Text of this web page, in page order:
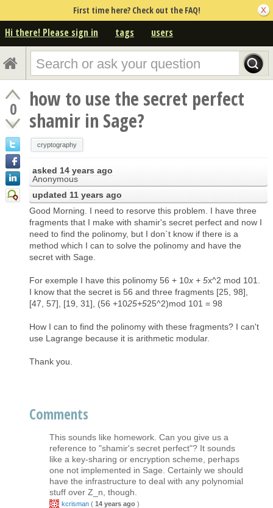
First time here? Check out the FAQ!
Hi there! Please sign in tags users
0
how to use the secret perfect
shamir in Sage?
cryptography
asked 14 years ago
Anonymous
updated 11 years ago
Good Morning. I need to resorve this problem. I have three
fragments that I make with shamir's secret perfect and now I
need to find the polinomy, but I don`t know if there is a
method which I can to solve the polinomy and have the
secret with Sage.
For exemple I have this polinomy 56 + 10x + 5x^2 mod 101.
I know that the secret is 56 and three fragments [25, 98],
[47, 57], [19, 31], (56 +1025+525^2)mod 101 = 98
How I can to find the polinomy with these fragments? I can't
use Lagrange because it is arithmetic modular.
Thank you.
Comments
This sounds like homework. Can you give us a
reference to "shamir's secret perfect"? It sounds
like a key-sharing or encryption scheme, perhaps
one not implemented in Sage. Certainly we should
have the infrastructure to deal with any polynomial
stuff over Z_n, though.
kcrisman ( 14 years ago )